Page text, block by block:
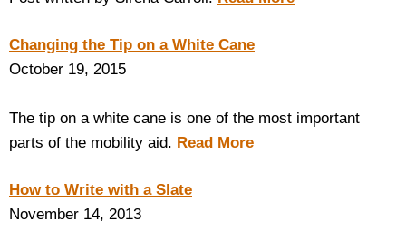
Changing the Tip on a White Cane
October 19, 2015
The tip on a white cane is one of the most important
parts of the mobility aid. Read More
How to Write with a Slate
November 14, 2013